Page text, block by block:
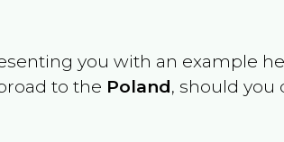
you with an example
to the Poland, should you